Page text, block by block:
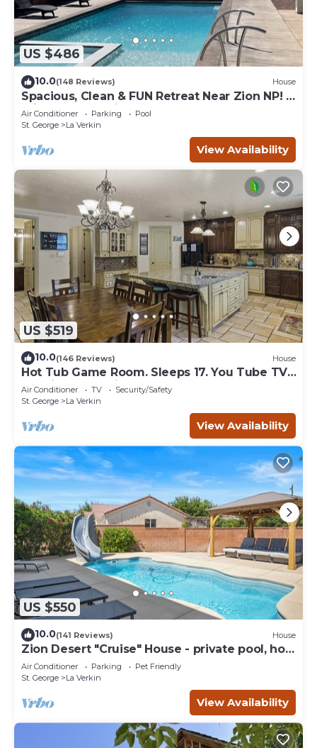
US $486
10.0(148 Reviews) House
Spacious, Clean & FUN Retreat Near Zion NP! -
Private Pool & Pickleball Court!
Air Conditioner Parking
Pool
St. George
La Verkin
View Availability
US $519
10.0(146 Reviews) House
Hot Tub Game Room. Sleeps 17. You Tube TV.
20 minutes to Zions Natl Park
Air Conditioner TV
Security/Safety
St. George
La Verkin
View Availability
US $550
10.0(141 Reviews) House
Zion Desert "Cruise" House - private pool, hot
tub & game room
Air Conditioner Parking
Pet Friendly
St. George
La Verkin
View Availability